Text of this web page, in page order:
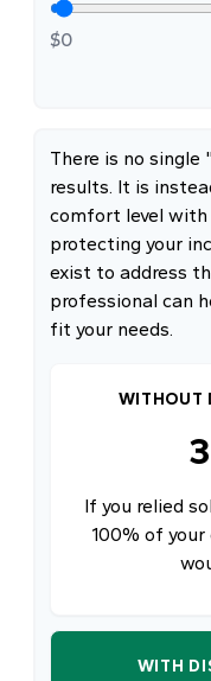
$0
There is no
results. It is
comfort level
protecting your
exist to address
professional can
fit your needs.
WITHOUT
If you relied
100% of
WITH